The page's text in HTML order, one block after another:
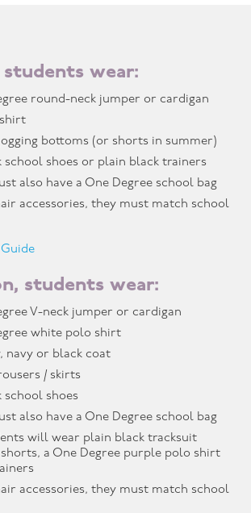
students wear:
round-neck jumper or cardigan
bottoms (or shorts in summer)
school shoes or plain black trainers
also have a One Degree school bag
accessories, they must match school
students wear:
V-neck jumper or cardigan
white polo shirt
navy or black coat
/ skirts
school shoes
also have a One Degree school bag
will wear plain black tracksuit
a One Degree purple polo shirt
accessories, they must match school